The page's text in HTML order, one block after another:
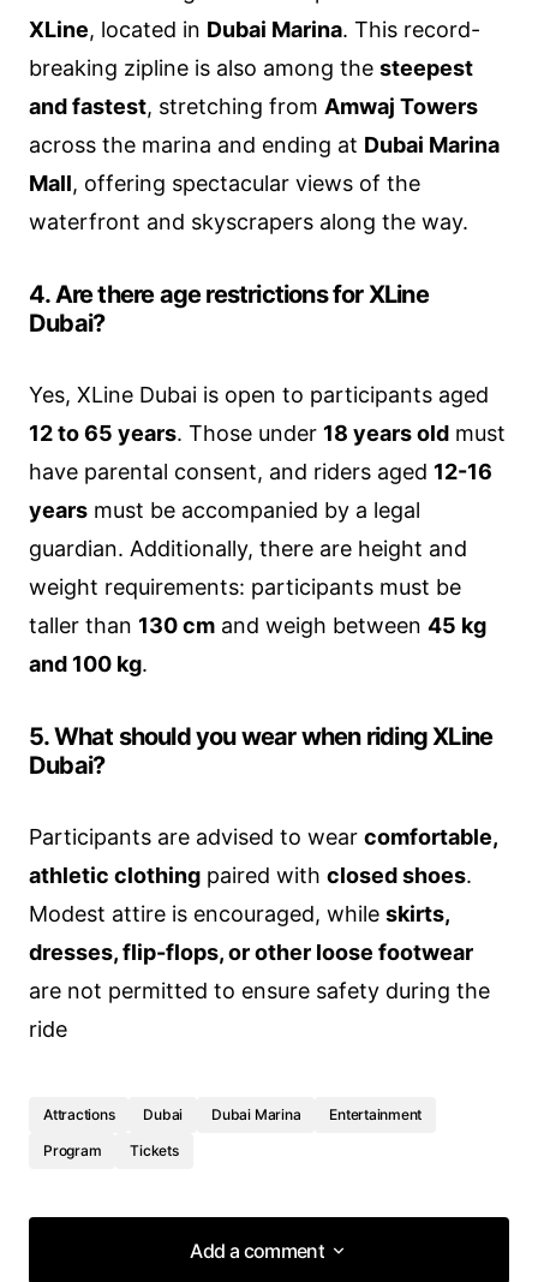
XLine, located in Dubai Marina. This record-
breaking zipline is also among the steepest
and fastest, stretching from Amwaj Towers
across the marina and ending at Dubai Marina
Mall, offering spectacular views of the
waterfront and skyscrapers along the way.
4. Are there age restrictions for XLine
Dubai?
Yes, XLine Dubai is open to participants aged
12 to 65 years. Those under 18 years old must
have parental consent, and riders aged 12-16
years must be accompanied by a legal
guardian. Additionally, there are height and
weight requirements: participants must be
taller than 130 cm and weigh between 45 kg
and 100 kg.
5. What should you wear when riding XLine
Dubai?
Participants are advised to wear comfortable,
athletic clothing paired with closed shoes.
Modest attire is encouraged, while skirts,
dresses, flip-flops, or other loose footwear
are not permitted to ensure safety during the
ride
Attractions Dubai Dubai Marina
Entertainment
Program
Tickets
Add a comment